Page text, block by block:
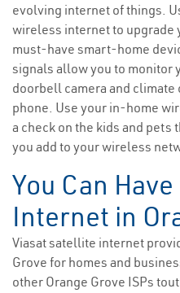
evolving internet of things.
wireless internet to upgrade
must-have smart-home
signals allow you to monitor
doorbell camera and
phone. Use your in-home
a check on the kids and
you add to your wireless
You Can
Internet in
Viasat satellite internet
Grove for homes and
other Orange Grove ISPs